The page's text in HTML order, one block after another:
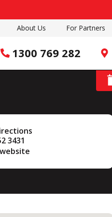
About Us For Partners
1300 769 282
3431